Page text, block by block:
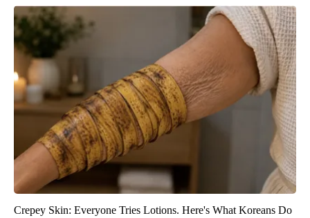
Crepey Skin: Everyone Tries Lotions. Here's What Koreans Do